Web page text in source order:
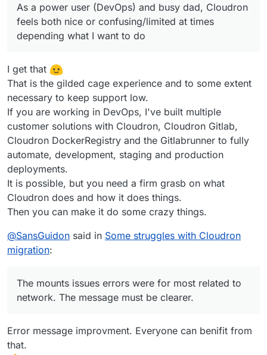
As a power user (DevOps) and busy dad, Cloudron
feels both nice or confusing/limited at times
depending what I want to do
I get that
That is the gilded cage experience and to some extent
necessary to keep support low.
If you are working in DevOps, I've built multiple
customer solutions with Cloudron, Cloudron Gitlab,
Cloudron DockerRegistry and the Gitlabrunner to fully
automate, development, staging and production
deployments.
It is possible, but you need a firm grasb on what
Cloudron does and how it does things.
Then you can make it do some crazy things.
@SansGuidon said in Some struggles with Cloudron
migration:
The mounts issues errors were for most related to
network. The message must be clearer.
Error message improvment. Everyone can benifit from
that.